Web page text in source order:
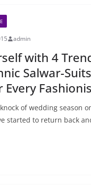
admin
with 4
Salwar-
of wedding season
started to return back